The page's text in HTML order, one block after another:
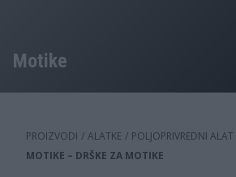
Motike
PROIZVODI / ALATKE / POLJOPRIVREDNI
MOTIKE – DRŠKE ZA MOTIKE